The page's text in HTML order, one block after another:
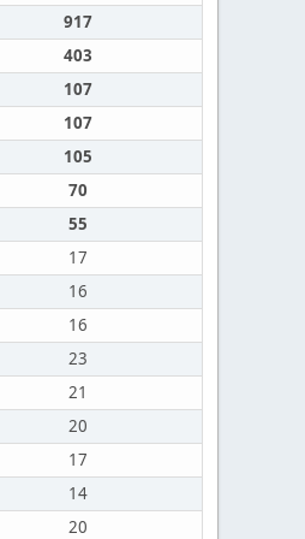
917
403
107
107
105
70
55
17
16
16
23
21
20
17
14
20